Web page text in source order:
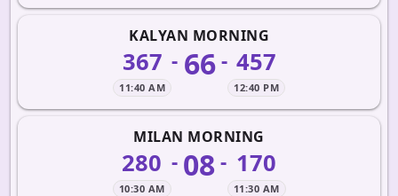
KALYAN MORNING
367
11:40 AM
- 66 - 457
12:40 PM
MILAN MORNING
280
10:30 AM
- 08- 170
11:30 AM